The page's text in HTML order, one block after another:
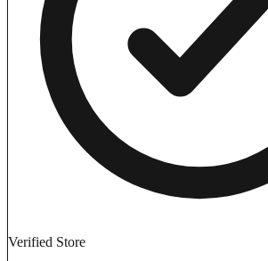
Verified Store